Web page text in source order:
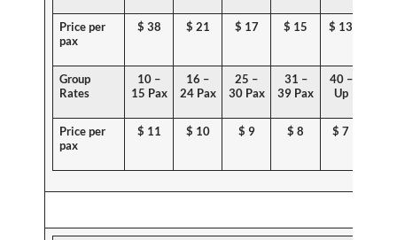
Price per
pax
$ 38 $ 21 $ 17 $ 15 $ 13
Group
Rates
10 –
15 Pax
16 –
24 Pax
25 –
30 Pax
31 –
39 Pax
40 –
Up
Price per
pax
$ 11 $ 10 $ 9 $ 8 $ 7